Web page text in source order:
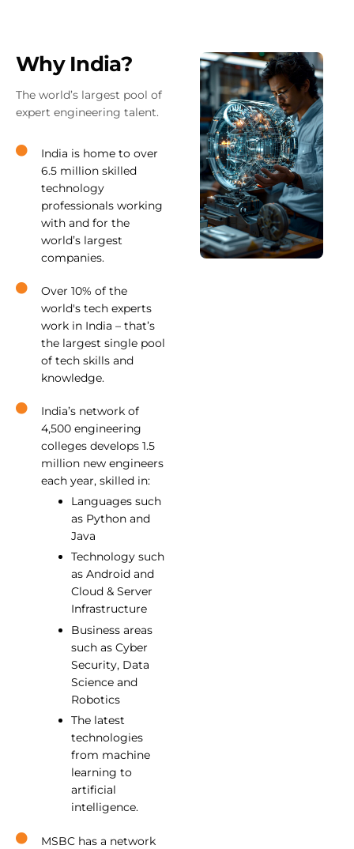
Why India?
The world’s largest pool of
expert engineering talent.
India is home to over
6.5 million skilled
technology
professionals working
with and for the
world’s largest
companies.
Over 10% of the
world's tech experts
work in India – that’s
the largest single pool
of tech skills and
knowledge.
India’s network of
4,500 engineering
colleges develops 1.5
million new engineers
each year, skilled in:
Languages such
as Python and
Java
Technology such
as Android and
Cloud & Server
Infrastructure
Business areas
such as Cyber
Security, Data
Science and
Robotics
The latest
technologies
from machine
learning to
artificial
intelligence.
MSBC has a network